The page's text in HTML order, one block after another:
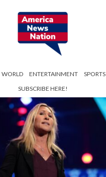
WORLD ENTERTAINMENT SPORTS
SUBSCRIBE HERE!